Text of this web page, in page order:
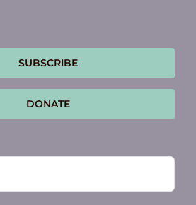
SUBSCRIBE
DONATE